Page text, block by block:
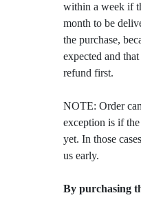
within a week if
month to be
the purchase,
expected and
refund first.
NOTE: Order
exception is if
yet. In those
us early.
By purchasing